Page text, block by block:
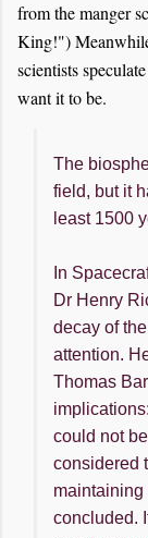
from the manger
King!")
scientists
want it to be.
The
field, but it
least 1500
In
Dr Henry
decay of
attention.
Thomas
could not
considered
maintaining
concluded.